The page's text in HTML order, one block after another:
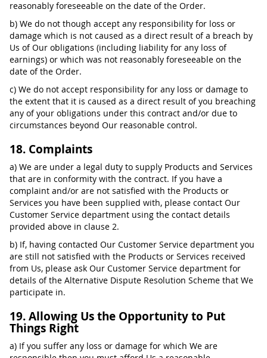
reasonably foreseeable on the date of the Order.
b) We do not though accept any responsibility for loss or
damage which is not caused as a direct result of a breach by
Us of Our obligations (including liability for any loss of
earnings) or which was not reasonably foreseeable on the
date of the Order.
c) We do not accept responsibility for any loss or damage to
the extent that it is caused as a direct result of you breaching
any of your obligations under this contract and/or due to
circumstances beyond Our reasonable control.
18. Complaints
a) We are under a legal duty to supply Products and Services
that are in conformity with the contract. If you have a
complaint and/or are not satisfied with the Products or
Services you have been supplied with, please contact Our
Customer Service department using the contact details
provided above in clause 2.
b) If, having contacted Our Customer Service department you
are still not satisfied with the Products or Services received
from Us, please ask Our Customer Service department for
details of the Alternative Dispute Resolution Scheme that We
participate in.
19. Allowing Us the Opportunity to Put
Things Right
a) If you suffer any loss or damage for which We are